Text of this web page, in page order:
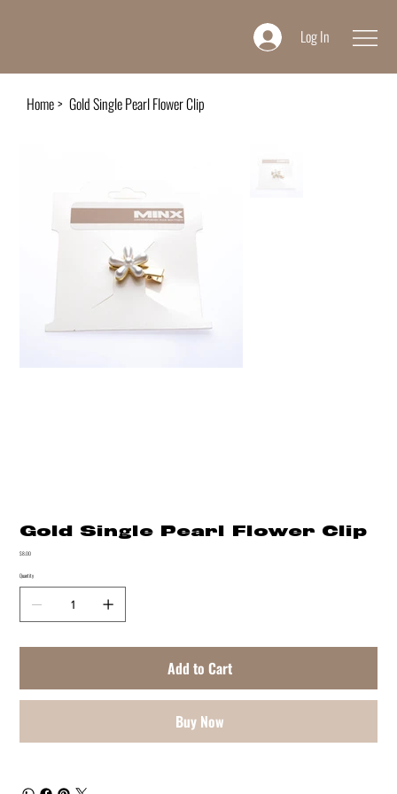
Log In
Home> Gold Single Pearl Flower Clip
Gold Single Pearl Flower Clip
Price
$8.00
Quantity
Add to Cart
Buy Now